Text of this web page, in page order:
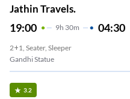
Jathin Travels.
19:00 9H 30m 04:30
2+1, Seater, Sleeper
Gandhi Statue
3.2